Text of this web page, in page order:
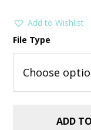
Add to Wishlist
File Type
ADD